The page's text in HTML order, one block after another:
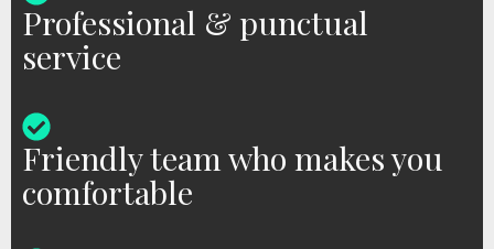
Professional & punctual
service
Friendly team who makes you
comfortable